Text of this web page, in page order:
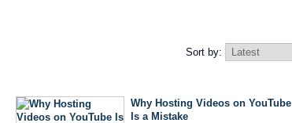
Sort by:
Why Hosting Videos on YouTube
Is a Mistake